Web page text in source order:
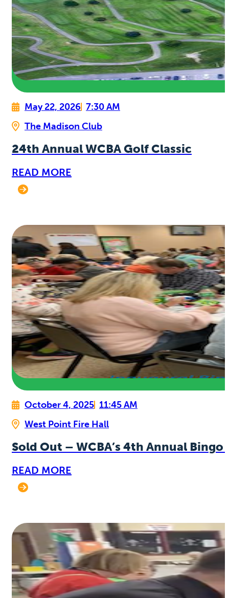
May 22, 2026 7:30 AM
The Madison Club
24th Annual WCBA Golf Classic
READ MORE
October 4, 2025 11:45 AM
West Point Fire Hall
Sold Out – WCBA’s 4th Annual
READ MORE